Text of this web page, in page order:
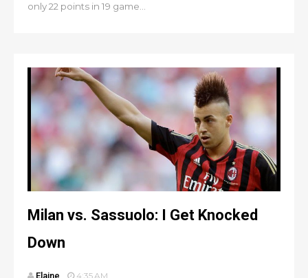
only 22 points in 19 game...
Milan vs. Sassuolo: I Get Knocked
Down
Elaine 4:35 AM